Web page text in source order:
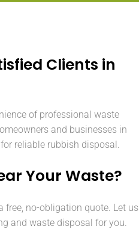
Clients in
of professional waste
and businesses in
reliable rubbish disposal.
Your Waste?
free, no-obligation quote. Let us
and waste disposal for you.